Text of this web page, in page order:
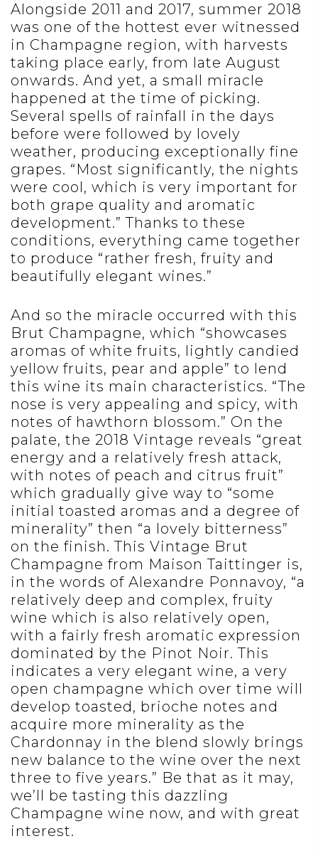
Alongside 2011 and 2017, summer 2018
was one of the hottest ever witnessed
in Champagne region, with harvests
taking place early, from late August
onwards. And yet, a small miracle
happened at the time of picking.
Several spells of rainfall in the days
before were followed by lovely
weather, producing exceptionally fine
grapes. “Most significantly, the nights
were cool, which is very important for
both grape quality and aromatic
development.” Thanks to these
conditions, everything came together
to produce “rather fresh, fruity and
beautifully elegant wines.”
And so the miracle occurred with this
Brut Champagne, which “showcases
aromas of white fruits, lightly candied
yellow fruits, pear and apple” to lend
this wine its main characteristics. “The
nose is very appealing and spicy, with
notes of hawthorn blossom.” On the
palate, the 2018 Vintage reveals “great
energy and a relatively fresh attack,
with notes of peach and citrus fruit”
which gradually give way to “some
initial toasted aromas and a degree of
minerality” then “a lovely bitterness”
on the finish. This Vintage Brut
Champagne from Maison Taittinger is,
in the words of Alexandre Ponnavoy, “a
relatively deep and complex, fruity
wine which is also relatively open,
with a fairly fresh aromatic expression
dominated by the Pinot Noir. This
indicates a very elegant wine, a very
open champagne which over time will
develop toasted, brioche notes and
acquire more minerality as the
Chardonnay in the blend slowly brings
new balance to the wine over the next
three to five years.” Be that as it may,
we’ll be tasting this dazzling
Champagne wine now, and with great
interest.